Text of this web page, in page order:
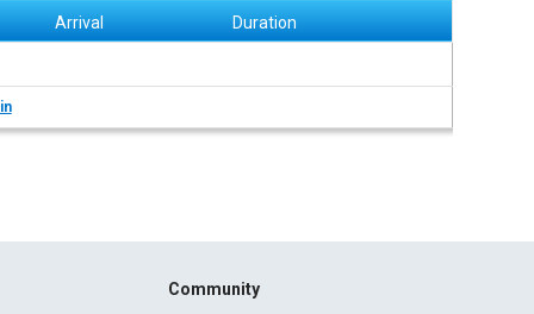
Arrival Duration
Community